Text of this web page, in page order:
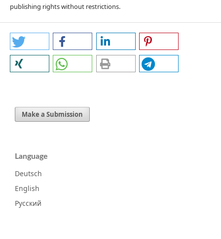
publishing rights without restrictions.
Make a Submission
Language
Deutsch
English
Русский